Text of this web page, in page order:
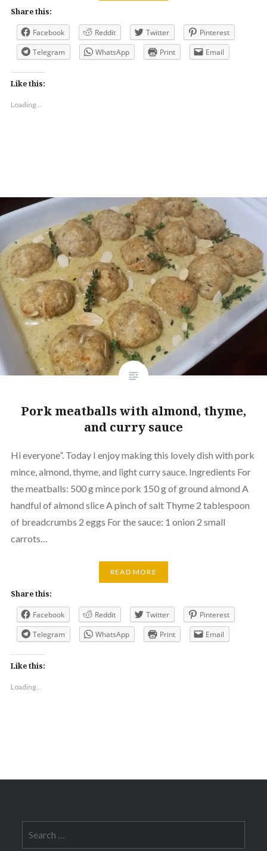
Share this:
Facebook Reddit Twitter
Pinterest
Telegram
WhatsApp Print Email
Like this:
Loading...
Pork meatballs with almond, thyme,
and curry sauce
Hi everyone”. Today I enjoy making this lovely dish with pork
mince, almond, thyme, and light curry sauce. Ingredients For
the meatballs: 500 g mince pork 150 g of ground almond A
handful of almond slice A pinch of salt Thyme 2 tablespoon
of breadcrumbs 2 eggs For the sauce: 1 onion 2 small
carrots…
READ MORE
Share this:
Facebook Reddit Twitter
Pinterest
Telegram
WhatsApp Print Email
Like this:
Loading...
for: